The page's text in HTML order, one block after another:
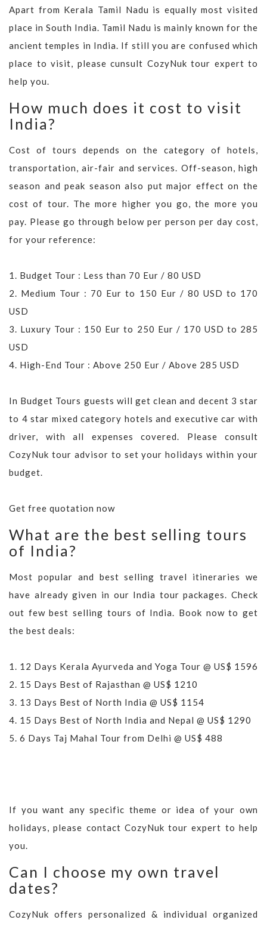
Apart from Kerala Tamil Nadu is equally most visited
place in South India. Tamil Nadu is mainly known for the
ancient temples in India. If still you are confused which
place to visit, please cunsult CozyNuk tour expert to
help you.
How much does it cost to visit
India?
Cost of tours depends on the category of hotels,
transportation, air-fair and services. Off-season, high
season and peak season also put major effect on the
cost of tour. The more higher you go, the more you
pay. Please go through below per person per day cost,
for your reference:
1. Budget Tour : Less than 70 Eur / 80 USD
2. Medium Tour : 70 Eur to 150 Eur / 80 USD to 170
USD
3. Luxury Tour : 150 Eur to 250 Eur / 170 USD to 285
USD
4. High-End Tour : Above 250 Eur / Above 285 USD
In Budget Tours guests will get clean and decent 3 star
to 4 star mixed category hotels and executive car with
driver, with all expenses covered. Please consult
CozyNuk tour advisor to set your holidays within your
budget.
Get free quotation now
What are the best selling tours
of India?
Most popular and best selling travel itineraries we
have already given in our India tour packages. Check
out few best selling tours of India. Book now to get
the best deals:
1. 12 Days Kerala Ayurveda and Yoga Tour @ US$ 1596
2. 15 Days Best of Rajasthan @ US$ 1210
3. 13 Days Best of North India @ US$ 1154
4. 15 Days Best of North India and Nepal @ US$ 1290
5. 6 Days Taj Mahal Tour from Delhi @ US$ 488
If you want any specific theme or idea of your own
holidays, please contact CozyNuk tour expert to help
you.
Can I choose my own travel
dates?
CozyNuk offers personalized & individual organized